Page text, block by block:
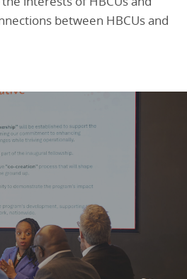
between HBCUs and